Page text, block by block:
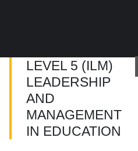
LEVEL 5 (ILM)
LEADERSHIP
AND
MANAGEMENT
IN EDUCATION